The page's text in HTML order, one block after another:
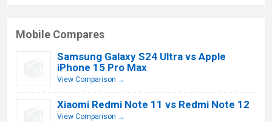
Mobile Compares
Samsung Galaxy S24 Ultra vs Apple
iPhone 15 Pro Max
View Comparison →
Xiaomi Redmi Note 11 vs Redmi Note 12
View Comparison →